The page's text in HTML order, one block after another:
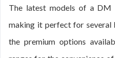
The latest models of a DM
making it perfect for several
the premium options